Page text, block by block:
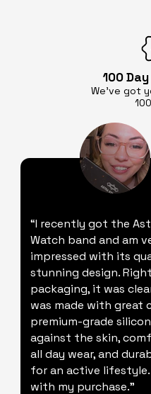
100 Day
We’ve got
“I recently got the
Watch band and am
impressed with its
stunning design.
packaging, it was
was made with great
premium-grade
against the skin,
all day wear, and
for an active
with my purchase."